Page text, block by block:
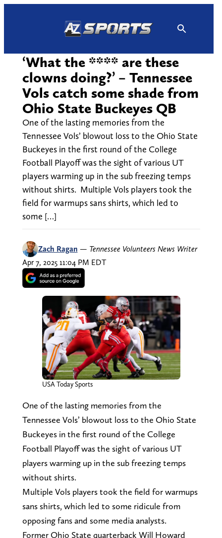
‘What the **** are these
clowns doing?’ – Tennessee
Vols catch some shade from
Ohio State Buckeyes QB
One of the lasting memories from the
Tennessee Vols’ blowout loss to the Ohio State
Buckeyes in the first round of the College
Football Playoff was the sight of various UT
players warming up in the sub freezing temps
without shirts. Multiple Vols players took the
field for warmups sans shirts, which led to
some […]
Zach Ragan — Tennessee Volunteers News Writer
Apr 7, 2025 11:04 PM EDT
USA Today Sports
One of the lasting memories from the
Tennessee Vols’ blowout loss to the Ohio State
Buckeyes in the first round of the College
Football Playoff was the sight of various UT
players warming up in the sub freezing temps
without shirts.
Multiple Vols players took the field for warmups
sans shirts, which led to some ridicule from
opposing fans and some media analysts.
Former Ohio State quarterback Will Howard